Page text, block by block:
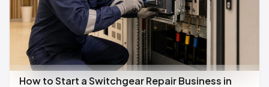
How to Start a Switchgear Repair Business in